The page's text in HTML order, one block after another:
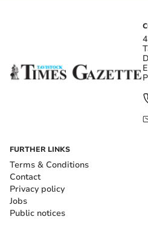
FURTHER LINKS
Terms & Conditions
Contact
Privacy policy
Jobs
Public notices